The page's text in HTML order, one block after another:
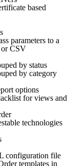
based
parameters to a
CSV
by status
by category
options
for views and
technologies
configuration file
templates in